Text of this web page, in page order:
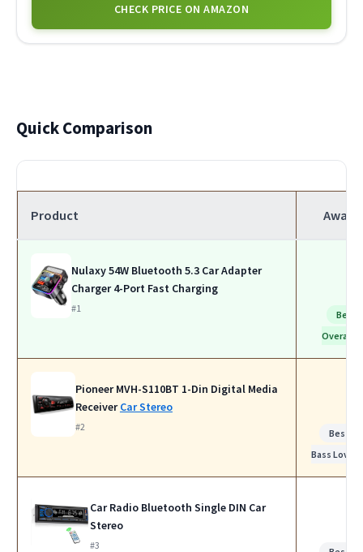
CHECK PRICE ON AMAZON
Quick Comparison
Product Award
Nulaxy 54W Bluetooth 5.3 Car Adapter
Charger 4-Port Fast Charging
#1
Best
Overall
Pioneer MVH-S110BT 1-Din Digital Media
ReceiverCar Stereo
#2
Best
Bass Lovers
Car Radio Bluetooth Single DIN Car
Stereo
#3